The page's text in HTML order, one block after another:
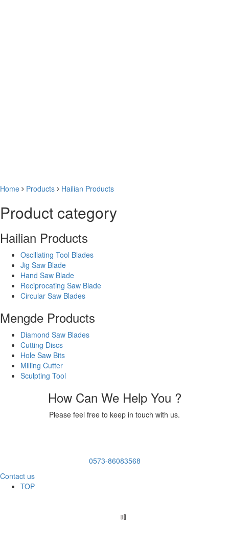
Home Products Hailian Products
Product category
Hailian Products
Oscillating Tool Blades
Jig Saw Blade
Hand Saw Blade
Reciprocating Saw Blade
Circular Saw Blades
Mengde Products
Diamond Saw Blades
Cutting Discs
Hole Saw Bits
Milling Cutter
Sculpting Tool
How Can We Help You ?
Please feel free to keep in touch with us.
0573-86083568
Contact us
TOP